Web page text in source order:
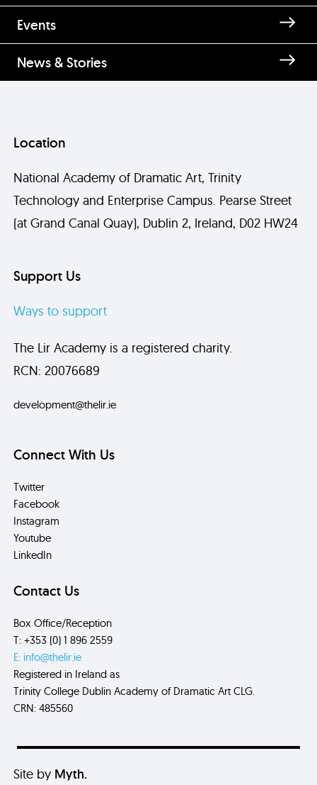
Events
News & Stories
Location
National Academy of Dramatic Art, Trinity
Technology and Enterprise Campus. Pearse Street
(at Grand Canal Quay), Dublin 2, Ireland, D02 HW24
Support Us
Ways to support
The Lir Academy is a registered charity.
RCN: 20076689
development@thelir.ie
Connect With Us
Twitter
Facebook
Instagram
Youtube
LinkedIn
Contact Us
Box Office/Reception
T: +353 (0) 1 896 2559
E: info@thelir.ie
Registered in Ireland as
Trinity College Dublin Academy of Dramatic Art CLG.
CRN: 485560
Site by Myth.